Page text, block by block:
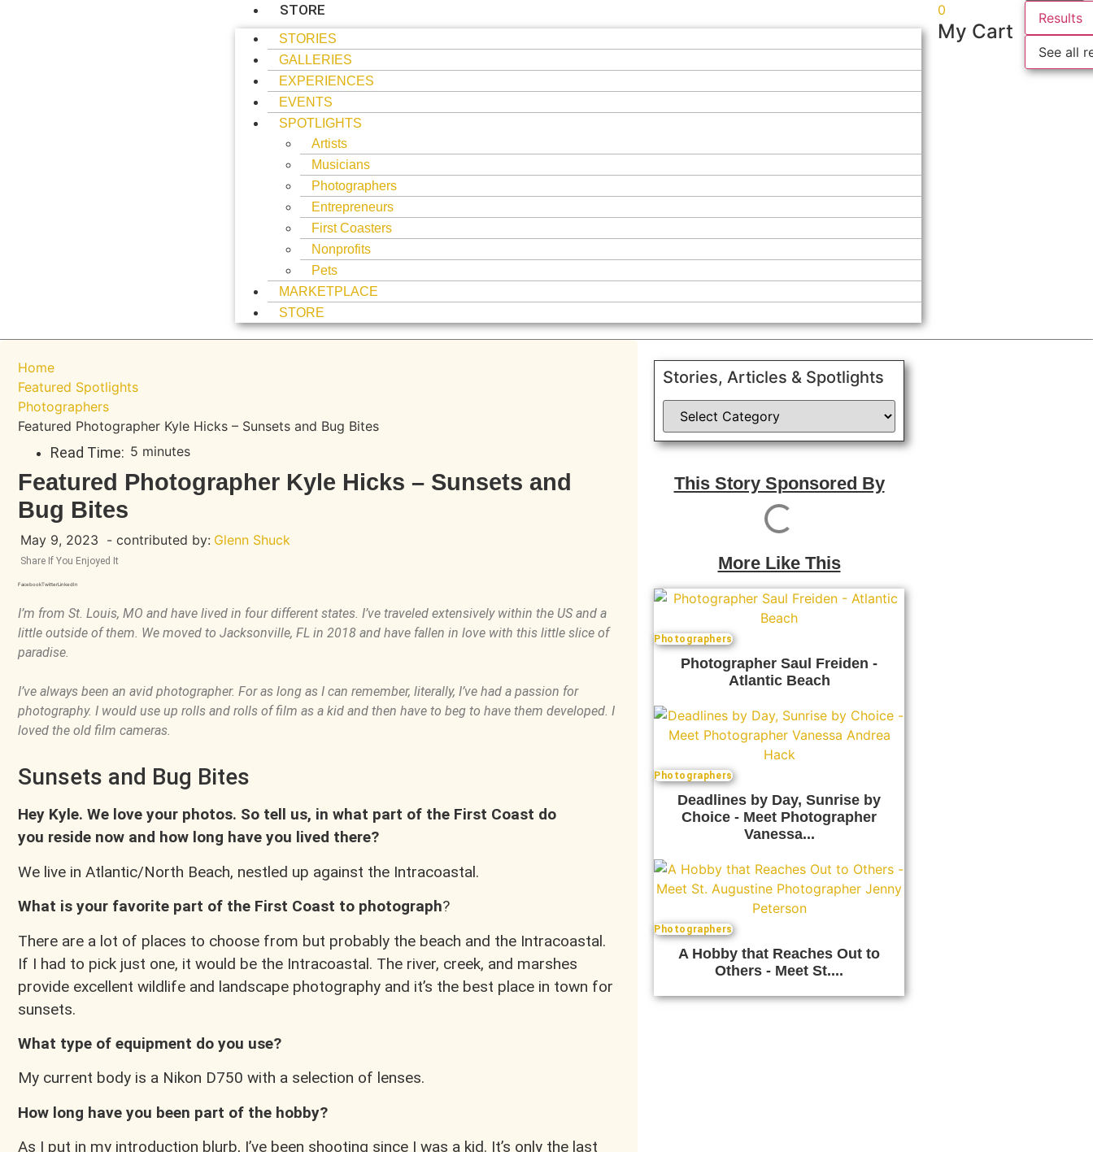
STORE
STORIES
GALLERIES
EXPERIENCES
EVENTS
SPOTLIGHTS
Artists
Musicians
Photographers
Entrepreneurs
First Coasters
Nonprofits
Pets
MARKETPLACE
STORE
0
My Cart
Results
See all
Home
Featured Spotlights
Photographers
Featured Photographer Kyle Hicks – Sunsets and Bug Bites
Read Time: 5 minutes
Featured Photographer Kyle Hicks – Sunsets and
Bug Bites
May 9, 2023 - contributed by: Glenn Shuck
Share If You Enjoyed It
FacebookTwitterLinkedIn
I’m from St. Louis, MO and have lived in four different states. I’ve traveled extensively within the US and a
little outside of them. We moved to Jacksonville, FL in 2018 and have fallen in love with this little slice of
paradise.
I’ve always been an avid photographer. For as long as I can remember, literally, I’ve had a passion for
photography. I would use up rolls and rolls of film as a kid and then have to beg to have them developed. I
loved the old film cameras.
Sunsets and Bug Bites
Hey Kyle. We love your photos. So tell us, in what part of the First Coast do
you reside now and how long have you lived there?
We live in Atlantic/North Beach, nestled up against the Intracoastal.
What is your favorite part of the First Coast to photograph?
There are a lot of places to choose from but probably the beach and the Intracoastal.
If I had to pick just one, it would be the Intracoastal. The river, creek, and marshes
provide excellent wildlife and landscape photography and it’s the best place in town for
sunsets.
What type of equipment do you use?
My current body is a Nikon D750 with a selection of lenses.
How long have you been part of the hobby?
As I put in my introduction blurb, I’ve been shooting since I was a kid. It’s only the last
Stories, Articles & Spotlights
This Story Sponsored By
More Like This
Photographers
Photographer Saul Freiden -
Atlantic Beach
Photographers
Deadlines by Day, Sunrise by
Choice - Meet Photographer
Vanessa...
Photographers
A Hobby that Reaches Out to
Others - Meet St....